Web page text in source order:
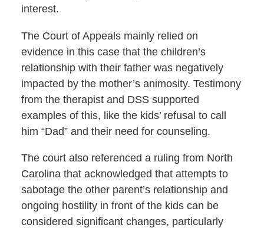
interest.
The Court of Appeals mainly relied on
evidence in this case that the children’s
relationship with their father was negatively
impacted by the mother’s animosity. Testimony
from the therapist and DSS supported
examples of this, like the kids’ refusal to call
him “Dad” and their need for counseling.
The court also referenced a ruling from North
Carolina that acknowledged that attempts to
sabotage the other parent’s relationship and
ongoing hostility in front of the kids can be
considered significant changes, particularly